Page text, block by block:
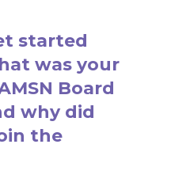
started
was your
Board
why did
the